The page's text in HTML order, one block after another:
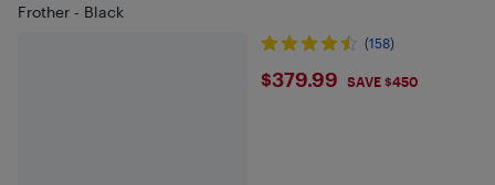
Frother - Black
(158)
$379.99
$379.99 SAVE $450